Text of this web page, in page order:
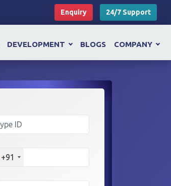
Enquiry 24/7 Support
DEVELOPMENT BLOGS COMPANY
+91